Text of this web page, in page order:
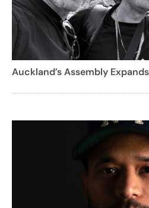
Auckland’s Assembly